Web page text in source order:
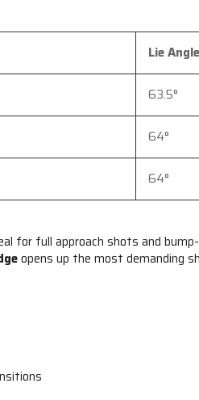
Lie Angle
63.5°
64°
64°
for full approach shots and
opens up the most demanding